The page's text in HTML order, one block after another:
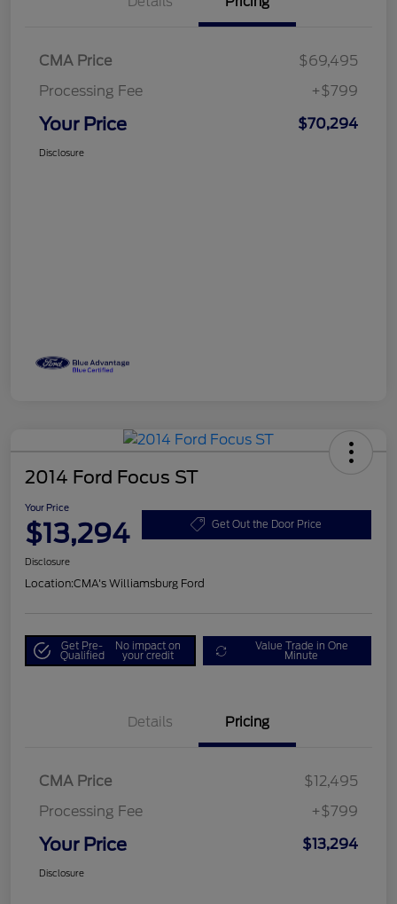
CMA Price
$69,495
Processing Fee
+$799
Your Price $70,294
Disclosure
2014 Ford Focus ST
Your Price
$13,294 Get Out the Door Price
Disclosure
Location:CMA's Williamsburg Ford
Get Pre-
Qualified
No impact on
your credit
Value Trade in One
Minute
Details Pricing
CMA Price
$12,495
Processing Fee
+$799
Your Price $13,294
Disclosure